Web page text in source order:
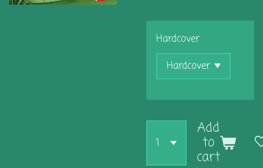
Hardcover
Add
to
cart